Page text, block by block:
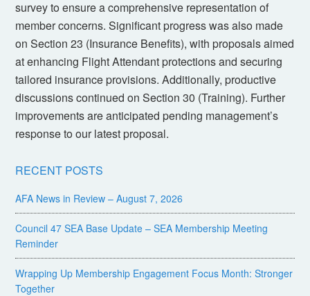
survey to ensure a comprehensive representation of
member concerns. Significant progress was also made
on Section 23 (Insurance Benefits), with proposals aimed
at enhancing Flight Attendant protections and securing
tailored insurance provisions. Additionally, productive
discussions continued on Section 30 (Training). Further
improvements are anticipated pending management’s
response to our latest proposal.
RECENT POSTS
AFA News in Review – August 7, 2026
Council 47 SEA Base Update – SEA Membership Meeting
Reminder
Wrapping Up Membership Engagement Focus Month: Stronger
Together